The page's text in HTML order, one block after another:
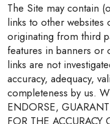
The Site may contain
links to other
originating from third
features in banners or
links are not
accuracy, adequacy,
completeness by us.
ENDORSE,
FOR THE ACCURACY